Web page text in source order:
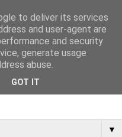
▼
to deliver its services
and user-agent are
and security
generate usage
abuse.
GOT IT